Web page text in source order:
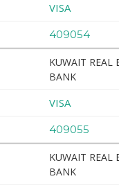
VISA
409054
KUWAIT REAL
BANK
VISA
409055
KUWAIT REAL
BANK